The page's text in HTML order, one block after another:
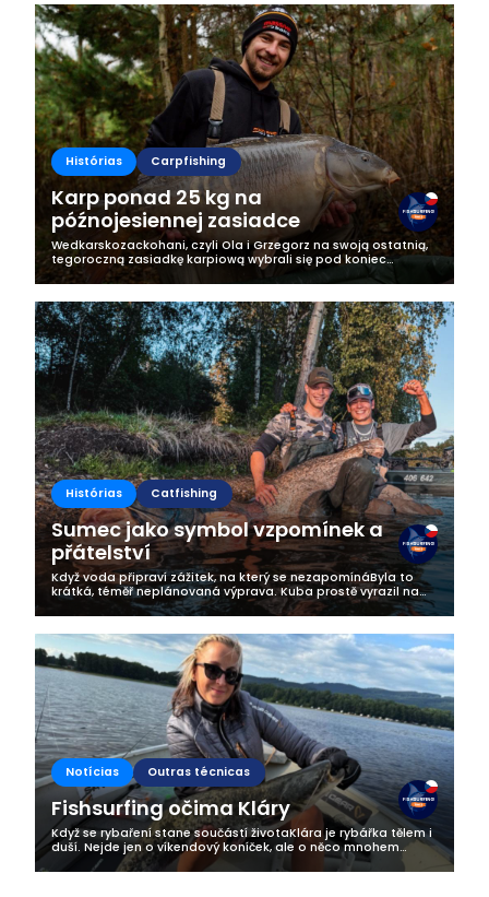
Histórias Carpfishing
Karp ponad 25 kg na
późnojesiennej zasiadce
Wedkarskozackohani, czyli Ola i Grzegorz na swoją ostatnią,
tegoroczną zasiadkę karpiową wybrali się pod koniec
listopada. Jak opisują tą niesamowitą zasiadkę podczas
której na ich macie zawitał...
Histórias Catfishing
Sumec jako symbol vzpomínek a
přátelství
Když voda připraví zážitek, na který se nezapomínáByla to
krátká, téměř neplánovaná výprava. Kuba prostě vyrazil na
vodu – v momentě, kdy mu to přítelkyně zrovna schválila s
úsměvem na tváři....
Notícias Outras técnicas
Fishsurfing očima Kláry
Když se rybaření stane součástí životaKlára je rybářka tělem i
duší. Nejde jen o víkendový koníček, ale o něco mnohem
hlubšího. Rybaření je pro ni životní styl, způsob, jak najít klid,
radost a...